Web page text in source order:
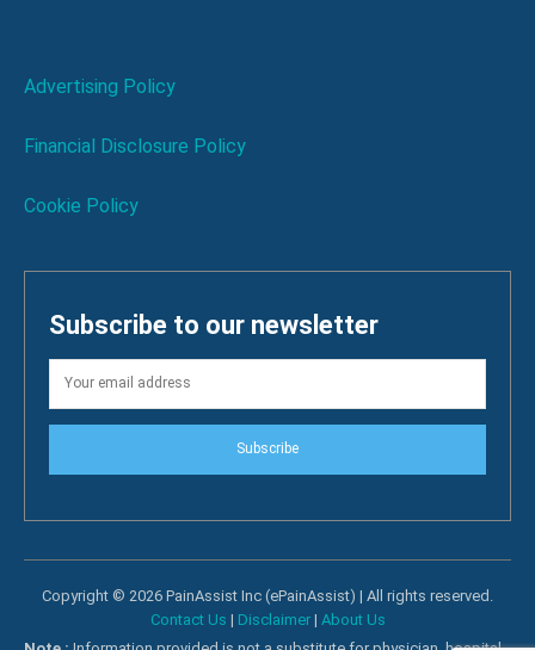
Advertising Policy
Financial Disclosure Policy
Cookie Policy
Subscribe to our newsletter
Subscribe
Copyright © 2026 PainAssist Inc (ePainAssist) | All rights reserved.
Contact Us | Disclaimer| About Us